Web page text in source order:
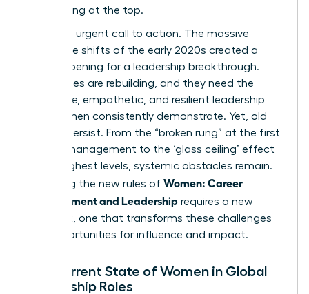
and thriving at the top.
This is an urgent call to action. The massive
workplace shifts of the early 2020s created a
unique opening for a leadership breakthrough.
Companies are rebuilding, and they need the
innovative, empathetic, and resilient leadership
that women consistently demonstrate. Yet, old
barriers persist. From the “broken rung” at the first
step of management to the ‘glass ceiling’ effect
at the highest levels, systemic obstacles remain.
Mastering the new rules of Women: Career
Advancement and Leadership requires a new
playbook, one that transforms these challenges
into opportunities for influence and impact.
The Current State of Women in Global
Leadership Roles